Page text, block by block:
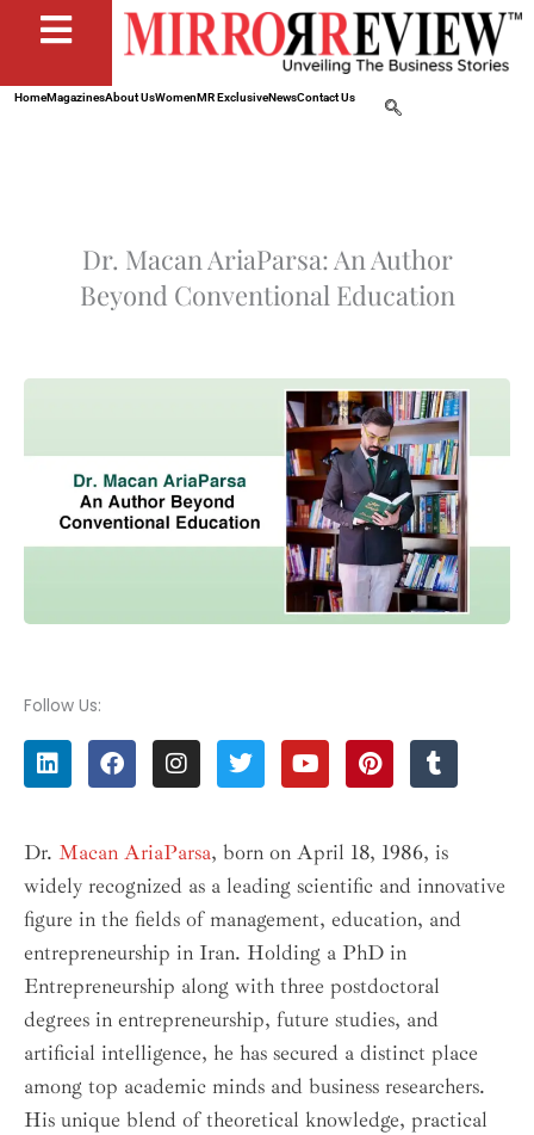
HomeMagazinesAbout UsWomenMR ExclusiveNewsContact Us
Dr. Macan AriaParsa: An Author
Beyond Conventional Education
Follow Us:
L
i
n
e
d
i
n
F
a
c
b
o
o
k
I
n
s
a
g
r
a
m
T
w
i
t
e
r
Y
o
u
u
b
e
P
i
n
e
r
e
s
t
T
u
m
l
r
Dr. Macan AriaParsa, born on April 18, 1986, is
widely recognized as a leading scientific and innovative
figure in the fields of management, education, and
entrepreneurship in Iran. Holding a PhD in
Entrepreneurship along with three postdoctoral
degrees in entrepreneurship, future studies, and
artificial intelligence, he has secured a distinct place
among top academic minds and business researchers.
His unique blend of theoretical knowledge, practical